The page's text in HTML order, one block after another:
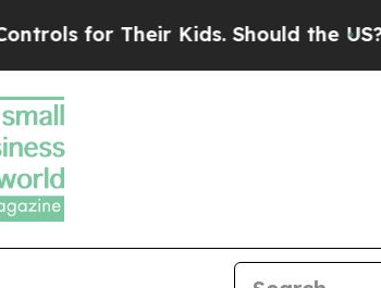
Their Kids. Should the US? The